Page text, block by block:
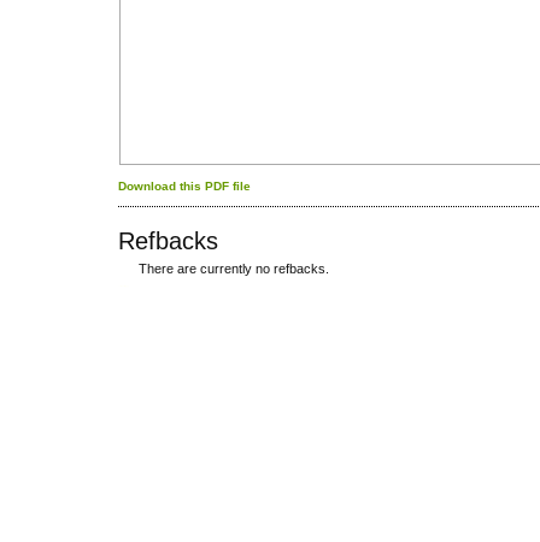
Download this PDF file
Refbacks
There are currently no refbacks.